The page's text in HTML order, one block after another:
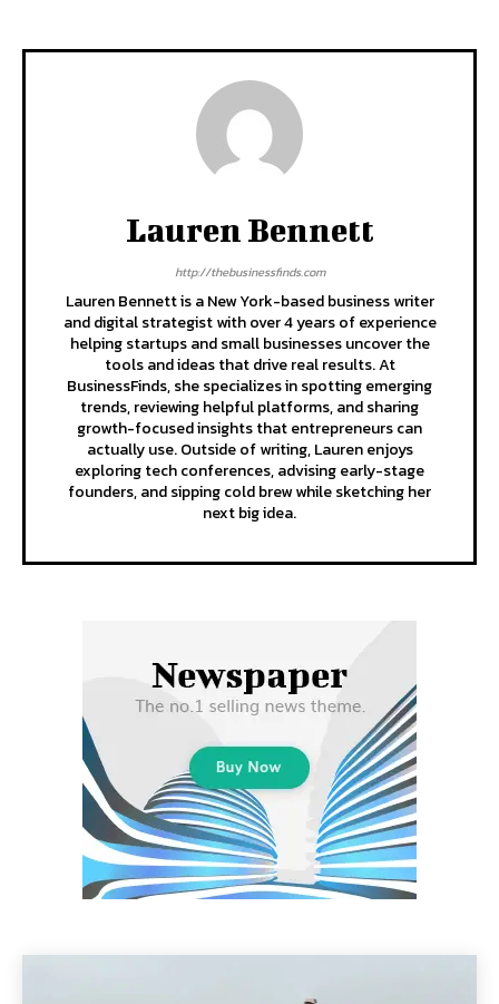
Lauren Bennett
http://thebusinessfinds.com
Lauren Bennett is a New York-based business writer
and digital strategist with over 4 years of experience
helping startups and small businesses uncover the
tools and ideas that drive real results. At
BusinessFinds, she specializes in spotting emerging
trends, reviewing helpful platforms, and sharing
growth-focused insights that entrepreneurs can
actually use. Outside of writing, Lauren enjoys
exploring tech conferences, advising early-stage
founders, and sipping cold brew while sketching her
next big idea.